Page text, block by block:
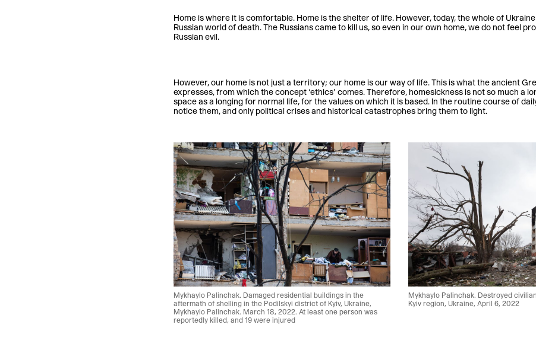
Home is where it is comfortable. Home is the shelter of life. However, today, the whole of
Russian world of death. The Russians came to kill us, so even in our own home, we do not feel
Russian evil.
However, our home is not just a territory; our home is our way of life. This is what the ancient
expresses, from which the concept ‘ethics’ comes. Therefore, homesickness is not so much a
space as a longing for normal life, for the values on which it is based. In the routine course of
notice them, and only political crises and historical catastrophes bring them to light.
Mykhaylo Palinchak. Damaged residential buildings in the
aftermath of shelling in the Podilskyi district of Kyiv, Ukraine,
Mykhaylo Palinchak. March 18, 2022. At least one person was
reportedly killed, and 19 were injured
Mykhaylo Palinchak. Destroyed
Kyiv region, Ukraine, April 6, 2022